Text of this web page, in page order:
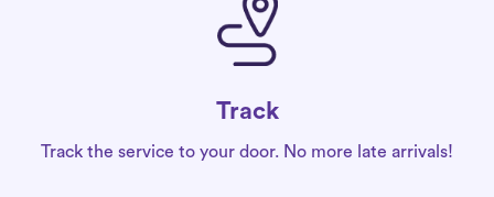
Track
Track the service to your door. No more late arrivals!